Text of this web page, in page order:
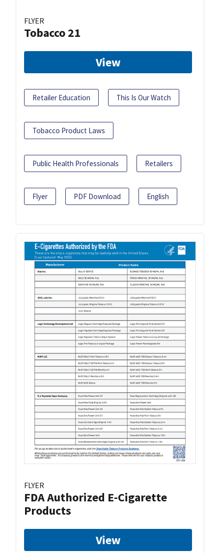
FLYER
Tobacco 21
View
Retailer Education This Is Our Watch
Tobacco Product Laws
Public Health Professionals Retailers
Flyer PDF Download English
FLYER
FDA Authorized E-Cigarette
Products
View